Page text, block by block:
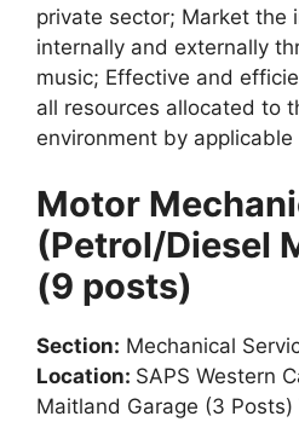
private sector; Market the
internally and externally
music; Effective and
all resources allocated to
environment by applicable
Motor
(Petrol/Diesel
(9 posts)
Section: Mechanical
Location: SAPS Western
Maitland Garage (3